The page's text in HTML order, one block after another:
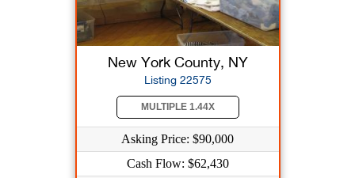
New York County, NY
Listing 22575
MULTIPLE 1.44X
Asking Price: $90,000
Cash Flow: $62,430